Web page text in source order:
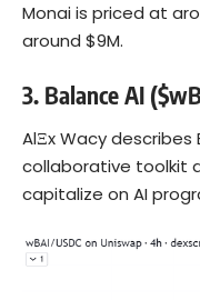
Monai is priced at
around $9M.
3. Balance AI
AlΞx Wacy describes
collaborative toolkit
capitalize on AI